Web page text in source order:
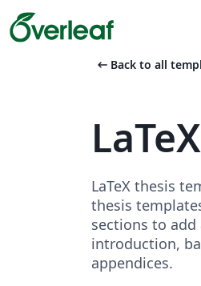
arrow_left_alt Back to all
LaTeX thesis
thesis
sections to
introduction,
appendices.